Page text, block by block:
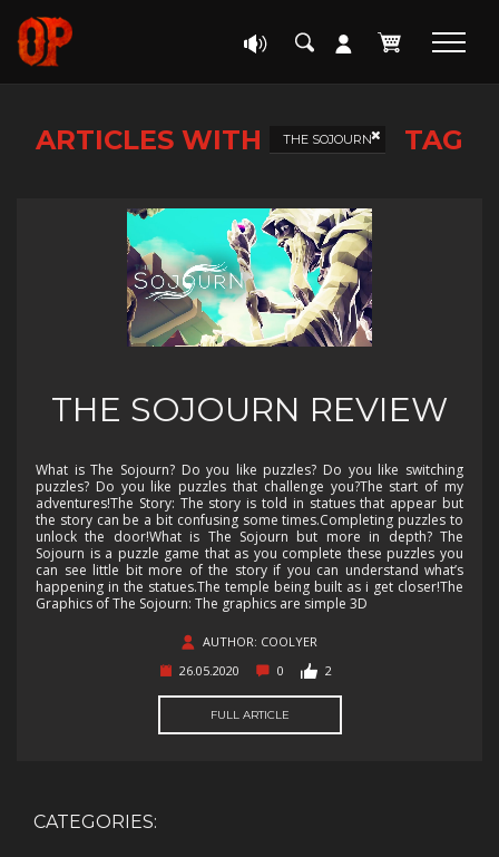
ARTICLES WITH THE SOJOURN TAG
THE SOJOURN REVIEW
What is The Sojourn? Do you like puzzles? Do you like switching
puzzles? Do you like puzzles that challenge you?The start of my
adventures!The Story: The story is told in statues that appear but
the story can be a bit confusing some times.Completing puzzles to
unlock the door!What is The Sojourn but more in depth? The
Sojourn is a puzzle game that as you complete these puzzles you
can see little bit more of the story if you can understand what’s
happening in the statues.The temple being built as i get closer!The
Graphics of The Sojourn: The graphics are simple 3D
AUTHOR: COOLYER
26.05.2020
0 2
FULL ARTICLE
CATEGORIES: